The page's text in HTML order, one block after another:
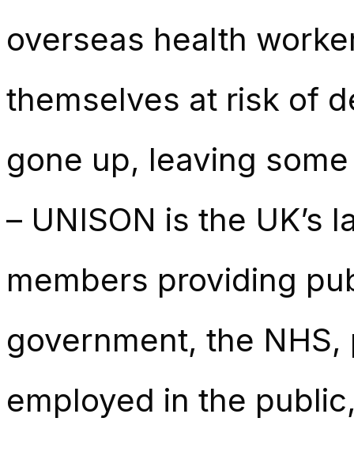
overseas health
themselves at risk of
gone up, leaving
– UNISON is the UK’s
members providing
government, the
employed in the